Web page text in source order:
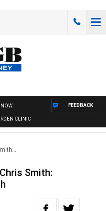
NOW
CLINIC
FEEDBACK
Smith: